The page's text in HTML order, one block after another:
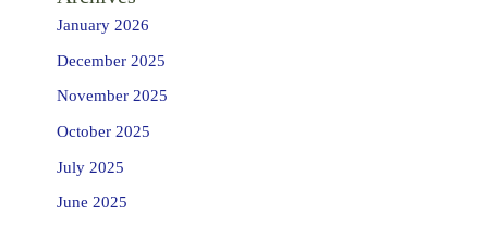
January 2026
December 2025
November 2025
October 2025
July 2025
June 2025